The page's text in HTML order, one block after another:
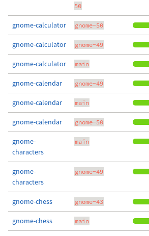
50
gnome-calculator gnome-50
gnome-calculator gnome-49
gnome-calculator main
gnome-calendar gnome-49
gnome-calendar main
gnome-calendar gnome-50
gnome-
characters
main
gnome-
characters
gnome-49
gnome-chess gnome-43
gnome-chess main